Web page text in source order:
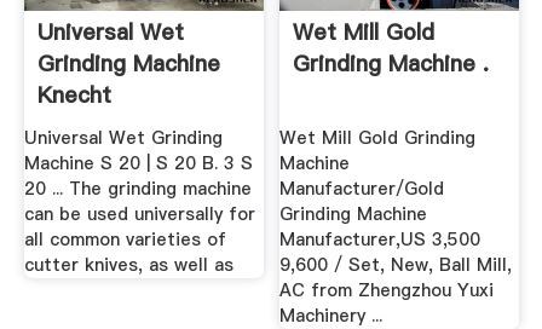
Universal Wet
Grinding Machine
Knecht
Universal Wet Grinding
Machine S 20 | S 20 B. 3 S
20 ... The grinding machine
can be used universally for
all common varieties of
cutter knives, as well as
Wet Mill Gold
Grinding Machine .
Wet Mill Gold Grinding
Machine
Manufacturer/Gold
Grinding Machine
Manufacturer,US 3,500
9,600 / Set, New, Ball Mill,
AC from Zhengzhou Yuxi
Machinery ...